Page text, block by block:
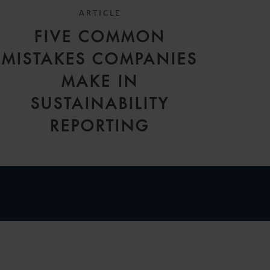
ARTICLE
FIVE COMMON
MISTAKES COMPANIES
MAKE IN
SUSTAINABILITY
REPORTING